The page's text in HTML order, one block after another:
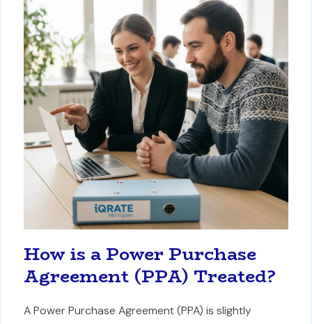
How is a Power Purchase
Agreement (PPA) Treated?
A Power Purchase Agreement (PPA) is slightly